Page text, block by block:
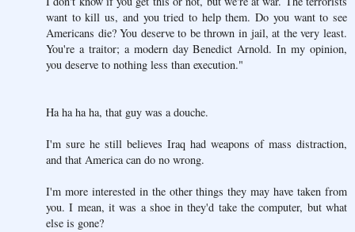
want to kill us, and you tried to help them. Do you want to see
Americans die? You deserve to be thrown in jail, at the very least.
You're a traitor; a modern day Benedict Arnold. In my opinion,
you deserve to nothing less than execution."
Ha ha ha ha, that guy was a douche.
I'm sure he still believes Iraq had weapons of mass distraction,
and that America can do no wrong.
I'm more interested in the other things they may have taken from
you. I mean, it was a shoe in they'd take the computer, but what
else is gone?